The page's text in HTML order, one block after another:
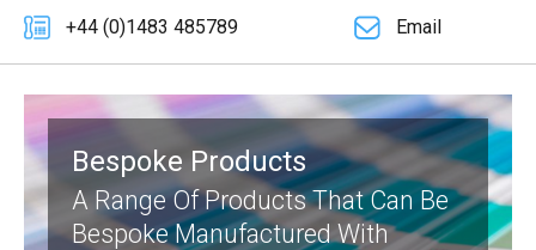
+44 (0)1483 485789 Email
Bespoke Products
A Range Of Products That Can Be
Bespoke Manufactured With